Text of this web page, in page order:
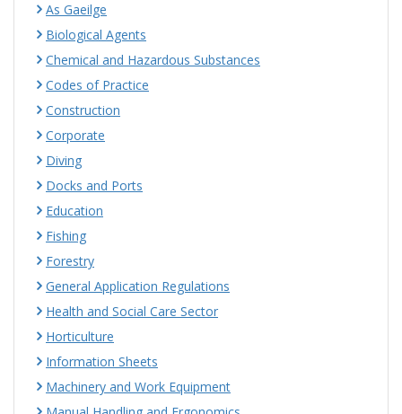
As Gaeilge
Biological Agents
Chemical and Hazardous Substances
Codes of Practice
Construction
Corporate
Diving
Docks and Ports
Education
Fishing
Forestry
General Application Regulations
Health and Social Care Sector
Horticulture
Information Sheets
Machinery and Work Equipment